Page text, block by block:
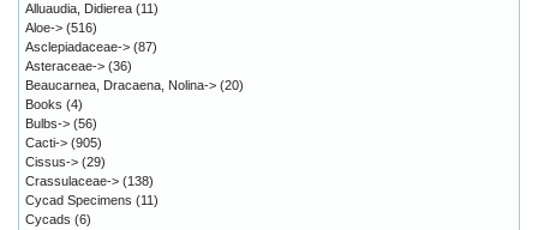
Alluaudia, Didierea (11)
Aloe-> (516)
Asclepiadaceae-> (87)
Asteraceae-> (36)
Beaucarnea, Dracaena, Nolina-> (20)
Books (4)
Bulbs-> (56)
Cacti-> (905)
Cissus-> (29)
Crassulaceae-> (138)
Cycad Specimens (11)
Cycads (6)